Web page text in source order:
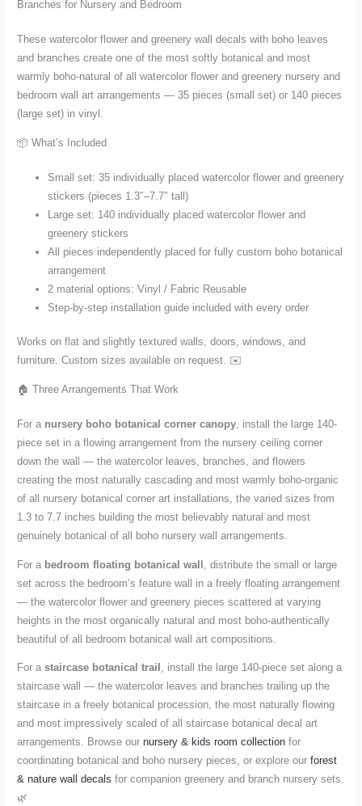
Bedroom
Small
and
Large
quantity
Branches for Nursery and Bedroom
These watercolor flower and greenery wall decals with boho leaves
and branches create one of the most softly botanical and most
warmly boho-natural of all watercolor flower and greenery nursery and
bedroom wall art arrangements — 35 pieces (small set) or 140 pieces
(large set) in vinyl.
📦 What’s Included
Small set: 35 individually placed watercolor flower and greenery
stickers (pieces 1.3″–7.7″ tall)
Large set: 140 individually placed watercolor flower and
greenery stickers
All pieces independently placed for fully custom boho botanical
arrangement
2 material options: Vinyl / Fabric Reusable
Step-by-step installation guide included with every order
Works on flat and slightly textured walls, doors, windows, and
furniture. Custom sizes available on request. ✉️
🏠 Three Arrangements That Work
For a nursery boho botanical corner canopy , install the large 140-
piece set in a flowing arrangement from the nursery ceiling corner
down the wall — the watercolor leaves, branches, and flowers
creating the most naturally cascading and most warmly boho-organic
of all nursery botanical corner art installations, the varied sizes from
1.3 to 7.7 inches building the most believably natural and most
genuinely botanical of all boho nursery wall arrangements.
For a bedroom floating botanical wall , distribute the small or large
set across the bedroom’s feature wall in a freely floating arrangement
— the watercolor flower and greenery pieces scattered at varying
heights in the most organically natural and most boho-authentically
beautiful of all bedroom botanical wall art compositions.
For astaircase botanical trail , install the large 140-piece set along a
staircase wall — the watercolor leaves and branches trailing up the
staircase in a freely botanical procession, the most naturally flowing
and most impressively scaled of all staircase botanical decal art
arrangements. Browse ournursery & kids room collection for
coordinating botanical and boho nursery pieces, or explore ourforest
& nature wall decals for companion greenery and branch nursery sets.
🌿